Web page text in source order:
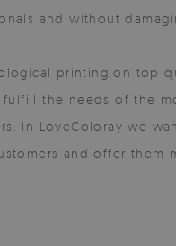
and without
printing on top
fulfill the needs of the
In LoveColoray we
and offer them